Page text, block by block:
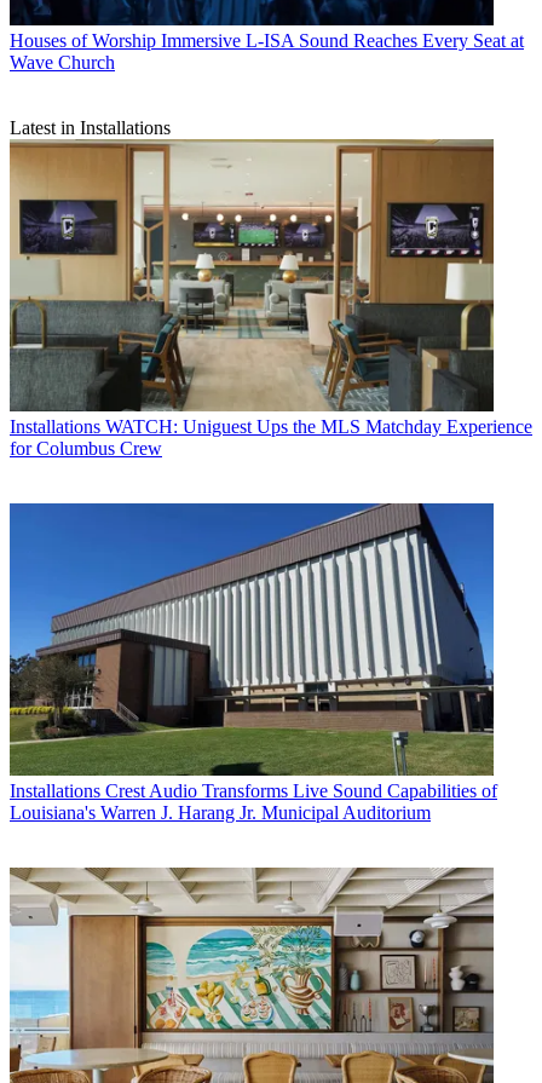
Houses of Worship Immersive L-ISA Sound Reaches Every Seat at
Wave Church
Latest in Installations
Installations WATCH: Uniguest Ups the MLS Matchday Experience
for Columbus Crew
Installations Crest Audio Transforms Live Sound Capabilities of
Louisiana's Warren J. Harang Jr. Municipal Auditorium